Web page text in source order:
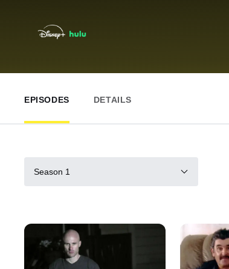
EPISODES DETAILS
Season 1